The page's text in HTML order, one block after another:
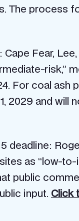
The process
: Cape Fear,
risk,”
For coal ash
2029 and will
deadline:
as “low-
public
input. Click